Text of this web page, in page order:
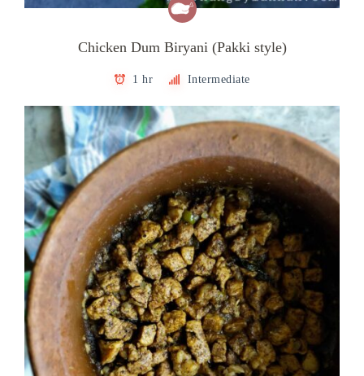
Chicken Dum Biryani (Pakki style)
1 hr Intermediate